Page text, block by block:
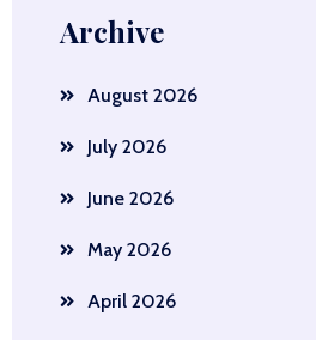
Archive
August 2026
July 2026
June 2026
May 2026
April 2026